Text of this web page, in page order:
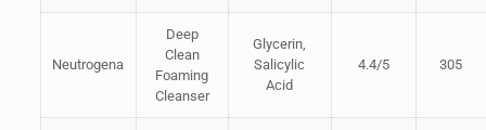
Neutrogena
Deep
Clean
Foaming
Cleanser
Glycerin,
Salicylic
Acid
4.4/5 305